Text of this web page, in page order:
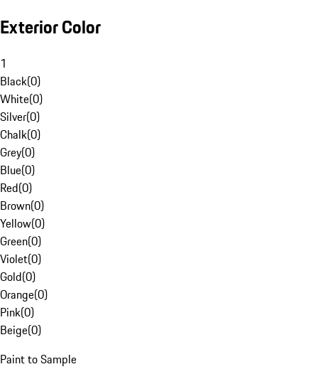
Exterior Color
1
Black(0)
White(0)
Silver(0)
Chalk(0)
Grey(0)
Blue(0)
Red(0)
Brown(0)
Yellow(0)
Green(0)
Violet(0)
Gold(0)
Orange(0)
Pink(0)
Beige(0)
Paint to Sample